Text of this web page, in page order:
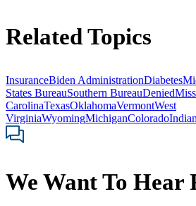
Related Topics
InsuranceBiden AdministrationDiabetes
States BureauSouthern BureauDenied
CarolinaTexasOklahomaVermontWest
VirginiaWyomingMichiganColorado
We Want To Hear